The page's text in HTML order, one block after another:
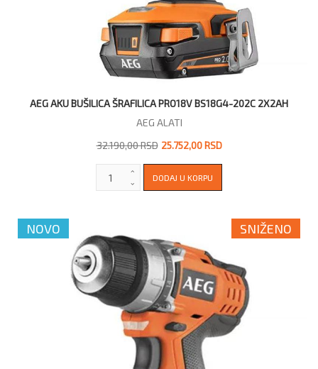
AEG AKU BUŠILICA ŠRAFILICA PRO18V BS18G4-202C 2X2AH
AEG ALATI
32.190,00 RSD 25.752,00 RSD
NOVO SNIŽENO